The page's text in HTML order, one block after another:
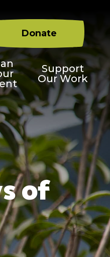
Donate
Support
Our Work
of